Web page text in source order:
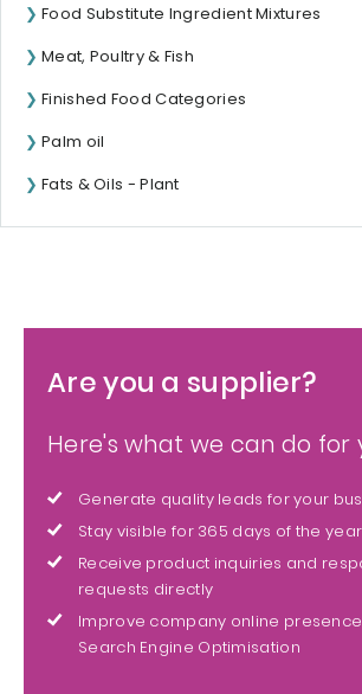
Food Substitute Ingredient Mixtures
Meat, Poultry & Fish
Finished Food Categories
Palm oil
Fats & Oils - Plant
Are you a supplier?
Here's what we can do for
Generate quality leads for your
Stay visible for 365 days of the year
Receive product inquiries and
requests directly
Improve company online
Search Engine Optimisation